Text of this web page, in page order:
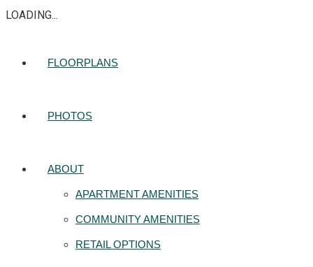
LOADING...
FLOORPLANS
PHOTOS
ABOUT
APARTMENT AMENITIES
COMMUNITY AMENITIES
RETAIL OPTIONS